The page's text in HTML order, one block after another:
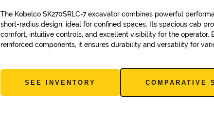
The Kobelco SK270SRLC-7 excavator combines powerful
short-radius design, ideal for confined spaces. Its spacious cab
comfort, intuitive controls, and excellent visibility for the operator.
reinforced components, it ensures durability and versatility for
SEE INVENTORY COMPARATIVE